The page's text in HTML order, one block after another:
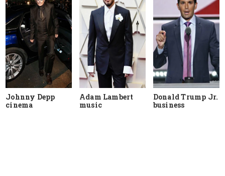
Johnny Depp
cinema
Adam Lambert
music
Donald Trump Jr.
business